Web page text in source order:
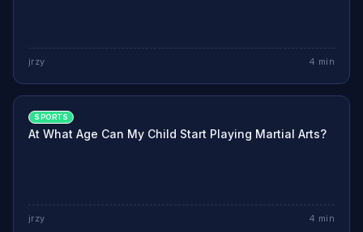
jrzy 4 min
SPORTS
At What Age Can My Child Start Playing Martial Arts?
jrzy 4 min